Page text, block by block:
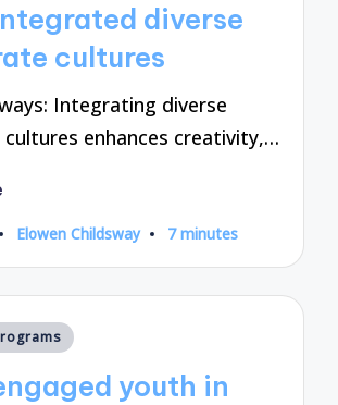
diverse
cultures
Integrating diverse
enhances creativity,…
Posted
Elowen Childsway 7 minutes
youth in